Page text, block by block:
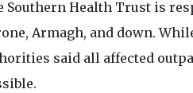
Southern Health Trust is
Armagh, and down.
said all affected